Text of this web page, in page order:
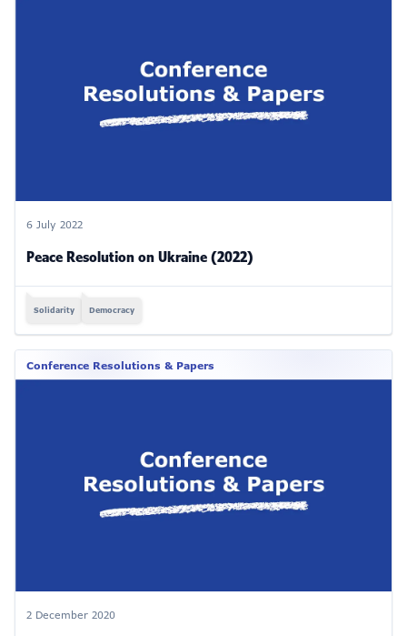
6 July 2022
Peace Resolution on Ukraine (2022)
Solidarity Democracy
Conference Resolutions & Papers
2 December 2020